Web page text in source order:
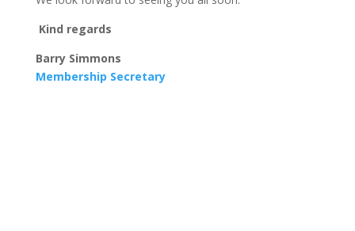
Kind regards
Barry Simmons
Membership Secretary